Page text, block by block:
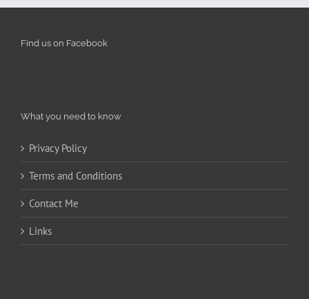
Find us on Facebook
What you need to know
Privacy Policy
Terms and Conditions
Contact Me
Links